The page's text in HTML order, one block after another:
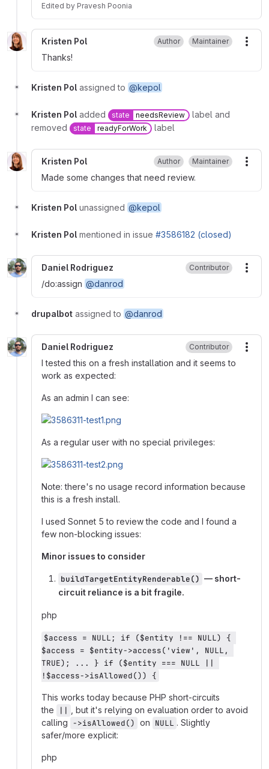
Edited by Pravesh Poonia
Kristen Pol Author Maintainer
Thanks!
Kristen Pol assigned to @kepol
Kristen Pol added state needsReview
label and
removed
state readyForWork label
Kristen Pol Author Maintainer
Made some changes that need review.
Kristen Pol unassigned @kepol
Kristen Pol mentioned in issue #3586182 (closed)
Daniel Rodriguez Contributor
/do:assign @danrod
drupalbot assigned to @danrod
Daniel Rodriguez Contributor
I tested this on a fresh installation and it seems to
work as expected:
As an admin I can see:
As a regular user with no special privileges:
Note: there's no usage record information because
this is a fresh install.
I used Sonnet 5 to review the code and I found a
few non-blocking issues:
Minor issues to consider
buildTargetEntityRenderable() — short-
circuit reliance is a bit fragile.
php
$access = NULL; if ($entity !== NULL) {
$access = $entity->access('view', NULL,
TRUE); ... } if ($entity === NULL ||
!$access->isAllowed()) {
This works today because PHP short-circuits
the
||
, but it's relying on evaluation order to avoid
calling ->isAllowed() on NULL . Slightly
safer/more explicit:
php